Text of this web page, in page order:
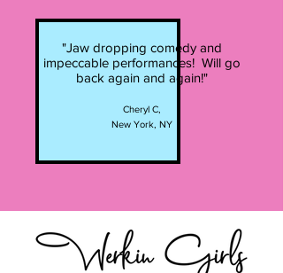
"Jaw dropping comedy and
impeccable performances! Will go
back again and again!"
Cheryl C,
New York, NY